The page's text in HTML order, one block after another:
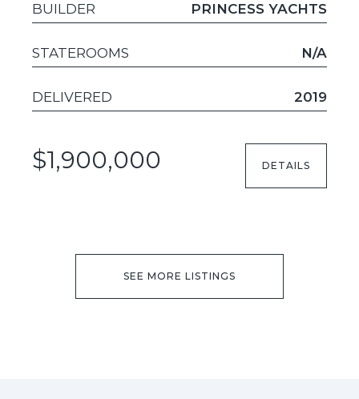
BUILDER PRINCESS YACHTS
STATEROOMS N/A
DELIVERED 2019
$1,900,000 DETAILS
SEE MORE LISTINGS